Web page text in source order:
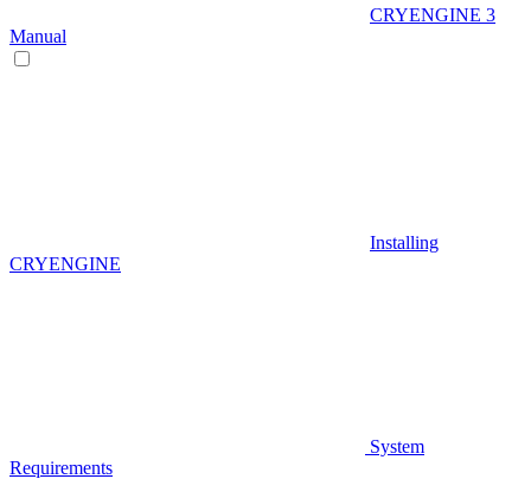
CRYENGINE 3
Manual
Installing
CRYENGINE
System
Requirements